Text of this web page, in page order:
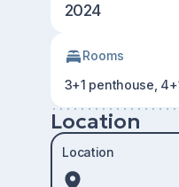
2024
Rooms
3+1 penthouse,
Location
Location